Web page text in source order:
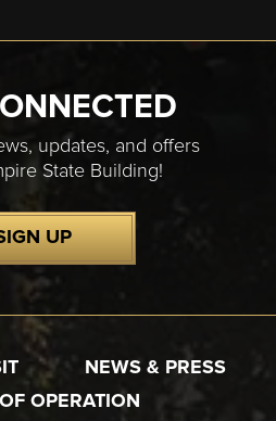
updates, and offers
State Building!
UP
NEWS & PRESS
OPERATION